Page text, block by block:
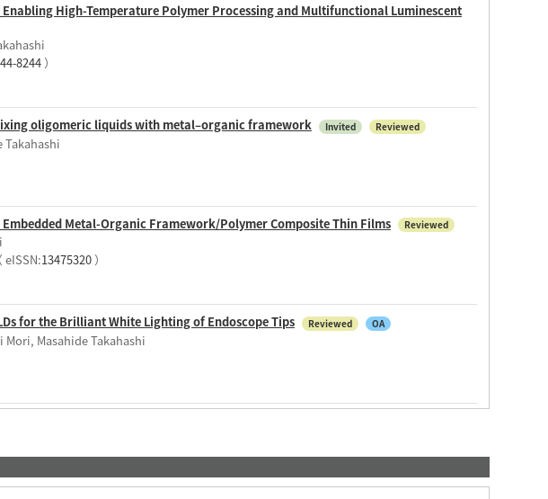
High-Temperature Polymer Processing and Multifunctional Luminescent
8244）
oligomeric liquids with metal–organic framework Invited Reviewed
Takahashi
Metal-Organic Framework/Polymer Composite Thin Films Reviewed
（ eISSN:13475320）
for the Brilliant White Lighting of Endoscope Tips Reviewed OA
Masahide Takahashi